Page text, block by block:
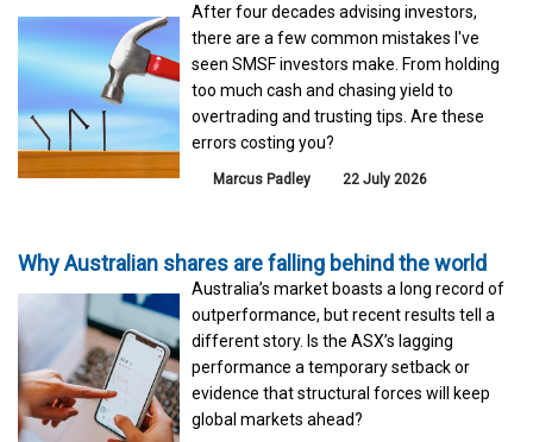
After four decades advising investors,
there are a few common mistakes I've
seen SMSF investors make. From holding
too much cash and chasing yield to
overtrading and trusting tips. Are these
errors costing you?
Marcus Padley 22 July 2026
Why Australian shares are falling behind the world
Australia’s market boasts a long record of
outperformance, but recent results tell a
different story. Is the ASX’s lagging
performance a temporary setback or
evidence that structural forces will keep
global markets ahead?